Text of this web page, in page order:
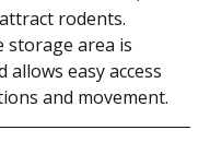
rodents.
storage area is
allows easy access
and movement.